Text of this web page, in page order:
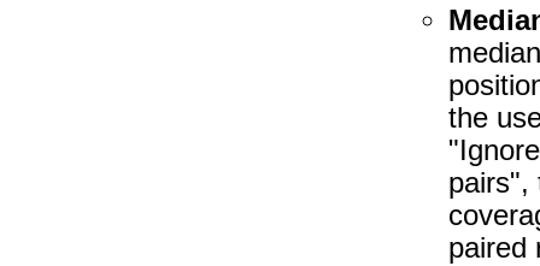
the
pairs",
paired